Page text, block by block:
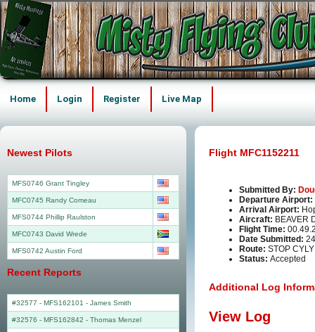
Home Login Register Live Map
Flight MFC1152211
Submitted By:
Departure Airport:
Arrival Airport:
Aircraft: BEAVER
Flight Time:
Date Submitted:
Route: STOP CYLY
Status: Accepted
Additional Log
View Log
Newest Pilots
MFS0746 Grant Tingley
MFC0745 Randy Comeau
MFS0744 Phillip Raulston
MFC0743 David Wrede
MFS0742 Austin Ford
Recent Reports
#32577 - MFS162101 - James Smith
#32576 - MFS162842 - Thomas Menzel